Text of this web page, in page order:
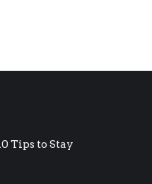
Tips to Stay